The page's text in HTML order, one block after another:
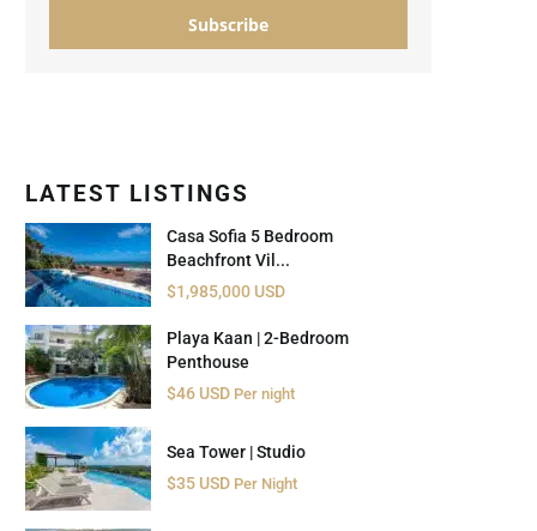
Subscribe
LATEST LISTINGS
Casa Sofia 5 Bedroom
Beachfront Vil...
$1,985,000 USD
Playa Kaan | 2-Bedroom
Penthouse
$46 USD Per night
Sea Tower | Studio
$35 USD Per Night